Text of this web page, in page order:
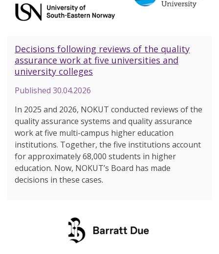
Decisions following reviews of the quality
assurance work at five universities and
university colleges
Published 30.04.2026
In 2025 and 2026, NOKUT conducted reviews of the
quality assurance systems and quality assurance
work at five multi-campus higher education
institutions. Together, the five institutions account
for approximately 68,000 students in higher
education. Now, NOKUT’s Board has made
decisions in these cases.